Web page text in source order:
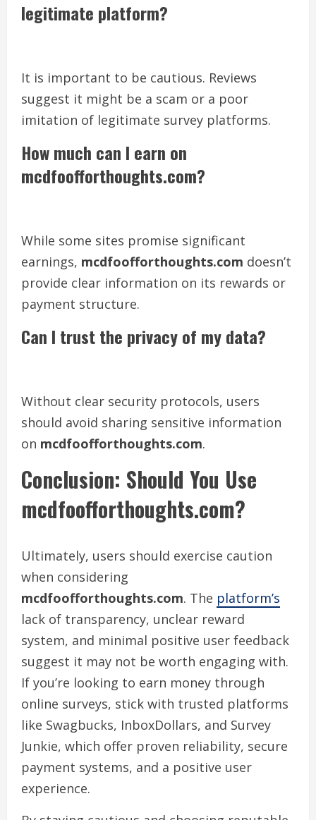
legitimate platform?
It is important to be cautious. Reviews
suggest it might be a scam or a poor
imitation of legitimate survey platforms.
How much can I earn on
mcdfoofforthoughts.com?
While some sites promise significant
earnings, mcdfoofforthoughts.com doesn’t
provide clear information on its rewards or
payment structure.
Can I trust the privacy of my data?
Without clear security protocols, users
should avoid sharing sensitive information
on mcdfoofforthoughts.com.
Conclusion: Should You Use
mcdfoofforthoughts.com?
Ultimately, users should exercise caution
when considering
mcdfoofforthoughts.com. The platform’s
lack of transparency, unclear reward
system, and minimal positive user feedback
suggest it may not be worth engaging with.
If you’re looking to earn money through
online surveys, stick with trusted platforms
like Swagbucks, InboxDollars, and Survey
Junkie, which offer proven reliability, secure
payment systems, and a positive user
experience.